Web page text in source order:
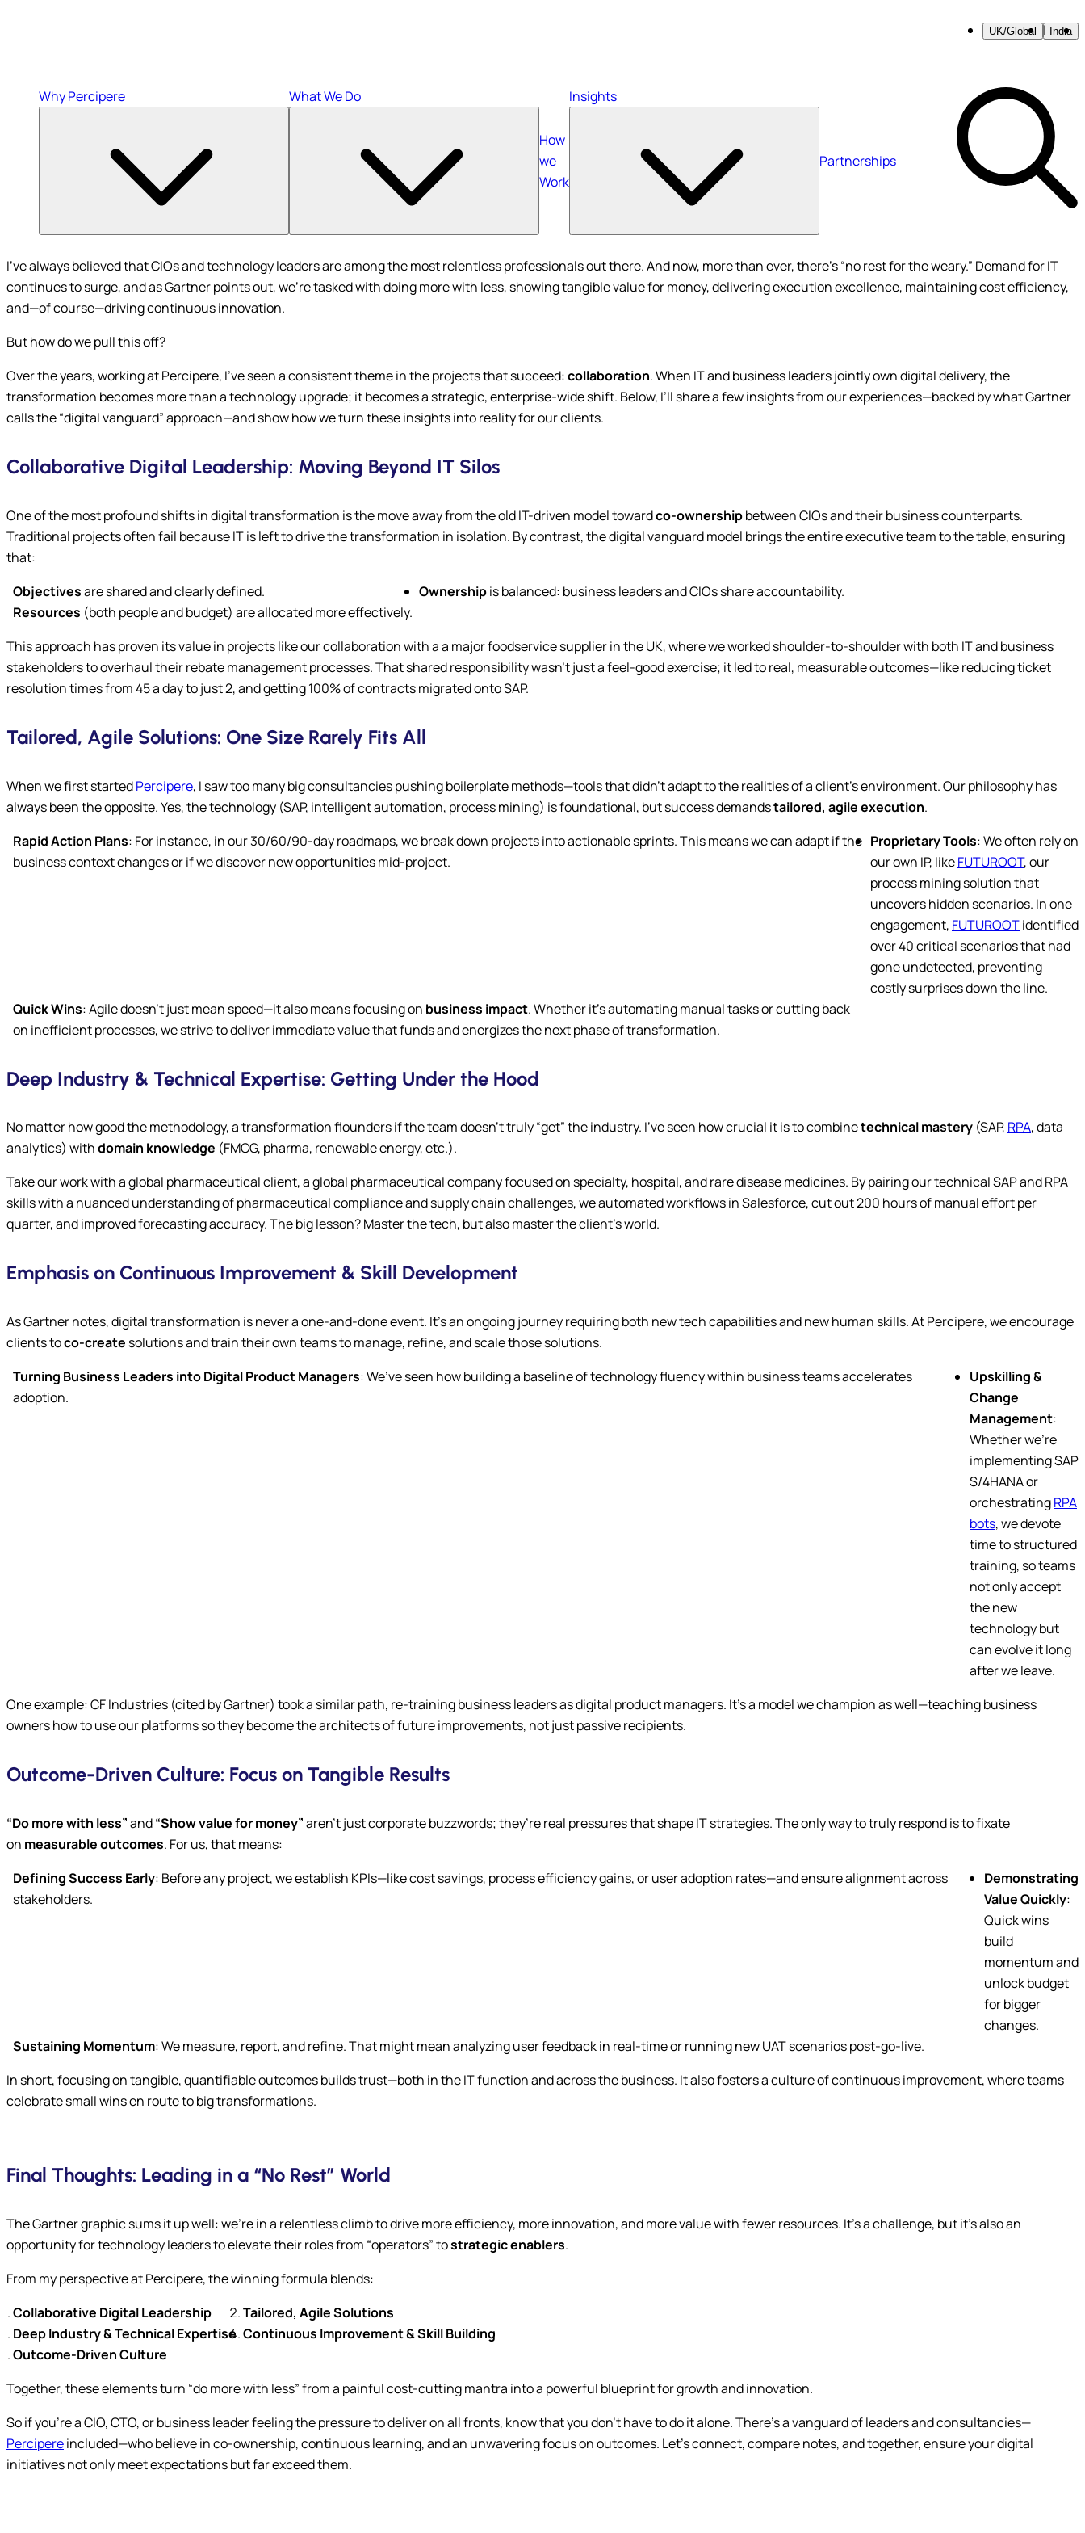
UK/Global India
Why Percipere What We Do
How
we
Work
Insights
Partnerships
I’ve always believed that CIOs and technology leaders are among the most relentless professionals out there. And now, more than ever, there’s “no rest for the weary.” Demand for IT
continues to surge, and as Gartner points out, we’re tasked with doing more with less, showing tangible value for money, delivering execution excellence, maintaining cost efficiency,
and—of course—driving continuous innovation.
But how do we pull this off?
Over the years, working at Percipere, I’ve seen a consistent theme in the projects that succeed:collaboration. When IT and business leaders jointly own digital delivery, the
transformation becomes more than a technology upgrade; it becomes a strategic, enterprise-wide shift. Below, I’ll share a few insights from our experiences—backed by what Gartner
calls the “digital vanguard” approach—and show how we turn these insights into reality for our clients.
Collaborative Digital Leadership: Moving Beyond IT Silos
One of the most profound shifts in digital transformation is the move away from the old IT-driven model towardco-ownershipbetween CIOs and their business counterparts.
Traditional projects often fail because IT is left to drive the transformation in isolation. By contrast, the digital vanguard model brings the entire executive team to the table, ensuring
that:
Objectivesare shared and clearly defined. Ownershipis balanced: business leaders and CIOs share accountability.
Resources (both people and budget) are allocated more effectively.
This approach has proven its value in projects like our collaboration with a a major foodservice supplier in the UK, where we worked shoulder-to-shoulder with both IT and business
stakeholders to overhaul their rebate management processes. That shared responsibility wasn’t just a feel-good exercise; it led to real, measurable outcomes—like reducing ticket
resolution times from 45 a day to just 2, and getting 100% of contracts migrated onto SAP.
Tailored, Agile Solutions: One Size Rarely Fits All
When we first startedPercipere, I saw too many big consultancies pushing boilerplate methods—tools that didn’t adapt to the realities of a client’s environment. Our philosophy has
always been the opposite. Yes, the technology (SAP, intelligent automation, process mining) is foundational, but success demandstailored, agile execution.
Rapid Action Plans: For instance, in our 30/60/90-day roadmaps, we break down projects into actionable sprints. This means we can adapt if the
business context changes or if we discover new opportunities mid-project.
Proprietary Tools: We often rely on
our own IP, likeFUTUROOT, our
process mining solution that
uncovers hidden scenarios. In one
engagement, FUTUROOTidentified
over 40 critical scenarios that had
gone undetected, preventing
costly surprises down the line.
Quick Wins: Agile doesn’t just mean speed—it also means focusing on business impact. Whether it’s automating manual tasks or cutting back
on inefficient processes, we strive to deliver immediate value that funds and energizes the next phase of transformation.
Deep Industry & Technical Expertise: Getting Under the Hood
No matter how good the methodology, a transformation flounders if the team doesn’t truly “get” the industry. I’ve seen how crucial it is to combinetechnical mastery (SAP, RPA, data
analytics) withdomain knowledge (FMCG, pharma, renewable energy, etc.).
Take our work with a global pharmaceutical client, a global pharmaceutical company focused on specialty, hospital, and rare disease medicines. By pairing our technical SAP and RPA
skills with a nuanced understanding of pharmaceutical compliance and supply chain challenges, we automated workflows in Salesforce, cut out 200 hours of manual effort per
quarter, and improved forecasting accuracy. The big lesson? Master the tech, but also master the client’s world.
Emphasis on Continuous Improvement & Skill Development
As Gartner notes, digital transformation is never a one-and-done event. It’s an ongoing journey requiring both new tech capabilities and new human skills. At Percipere, we encourage
clients toco-create solutions and train their own teams to manage, refine, and scale those solutions.
Turning Business Leaders into Digital Product Managers: We’ve seen how building a baseline of technology fluency within business teams accelerates
adoption.
Upskilling &
Change
Management:
Whether we’re
implementing SAP
S/4HANA or
orchestratingRPA
bots, we devote
time to structured
training, so teams
not only accept
the new
technology but
can evolve it long
after we leave.
One example: CF Industries (cited by Gartner) took a similar path, re-training business leaders as digital product managers. It’s a model we champion as well—teaching business
owners how to use our platforms so they become the architects of future improvements, not just passive recipients.
Outcome-Driven Culture: Focus on Tangible Results
“Do more with less”and“Show value for money”aren’t just corporate buzzwords; they’re real pressures that shape IT strategies. The only way to truly respond is to fixate
on measurable outcomes. For us, that means:
Defining Success Early: Before any project, we establish KPIs—like cost savings, process efficiency gains, or user adoption rates—and ensure alignment across
stakeholders.
Demonstrating
Value Quickly:
Quick wins
build
momentum and
unlock budget
for bigger
changes.
Sustaining Momentum: We measure, report, and refine. That might mean analyzing user feedback in real-time or running new UAT scenarios post-go-live.
In short, focusing on tangible, quantifiable outcomes builds trust—both in the IT function and across the business. It also fosters a culture of continuous improvement, where teams
celebrate small wins en route to big transformations.
Final Thoughts: Leading in a “No Rest” World
The Gartner graphic sums it up well: we’re in a relentless climb to drive more efficiency, more innovation, and more value with fewer resources. It’s a challenge, but it’s also an
opportunity for technology leaders to elevate their roles from “operators” tostrategic enablers.
From my perspective at Percipere, the winning formula blends:
Collaborative Digital Leadership
Tailored, Agile Solutions
Deep Industry & Technical Expertise Continuous Improvement & Skill Building
Outcome-Driven Culture
Together, these elements turn “do more with less” from a painful cost-cutting mantra into a powerful blueprint for growth and innovation.
So if you’re a CIO, CTO, or business leader feeling the pressure to deliver on all fronts, know that you don’t have to do it alone. There’s a vanguard of leaders and consultancies—
Percipereincluded—who believe in co-ownership, continuous learning, and an unwavering focus on outcomes. Let’s connect, compare notes, and together, ensure your digital
initiatives not only meet expectations but far exceed them.